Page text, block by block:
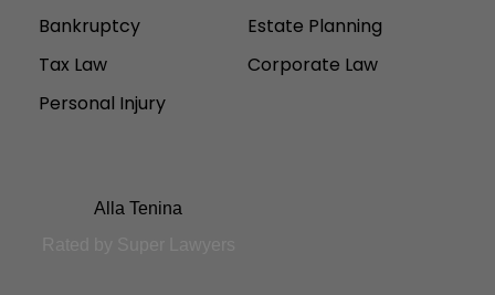
Bankruptcy
Estate Planning
Tax Law
Corporate Law
Personal Injury
Alla Tenina